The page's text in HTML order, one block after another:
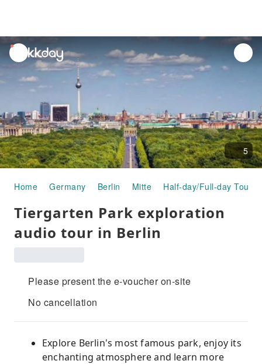
unread
notifications
5
Home Germany Berlin Mitte Half-day/Full-day Tours
Tiergarten Park exploration
audio tour in Berlin
Please present the e-voucher on-site
No cancellation
Explore Berlin's most famous park, enjoy its
enchanting atmosphere and learn more